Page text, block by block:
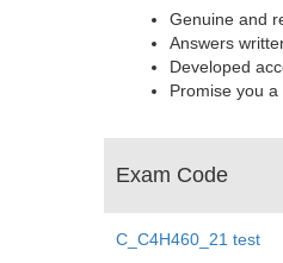
Genuine and
Answers
Developed
Promise you
Exam Code
C_C4H460_21 test